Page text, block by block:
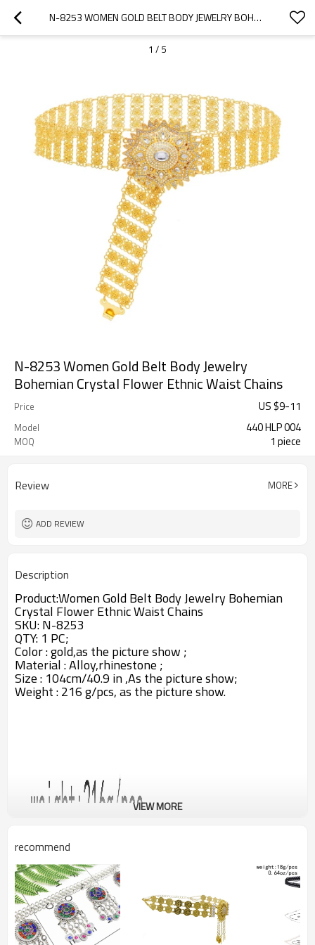
N-8253 WOMEN GOLD BELT BODY JEWELRY BOHEMIAN CRYSTAL FLOWER ETHNIC WAIST CHAINS
1 / 5
N-8253 Women Gold Belt Body Jewelry
Bohemian Crystal Flower Ethnic Waist Chains
Price US $9-11
Model 440 HLP 004
MOQ 1 piece
Review MORE
ADD REVIEW
Description
Product:Women Gold Belt Body Jewelry Bohemian
Crystal Flower Ethnic Waist Chains
SKU:N-8253
QTY: 1 PC;
Color : gold,as the picture show ;
Material : Alloy,rhinestone ;
Size : 104cm/40.9 in ,As the picture show;
Weight : 216 g/pcs,as the picture show.
VIEW MORE
recommend